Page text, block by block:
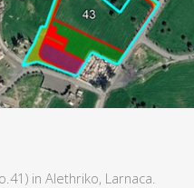
in Alethriko, Larnaca.